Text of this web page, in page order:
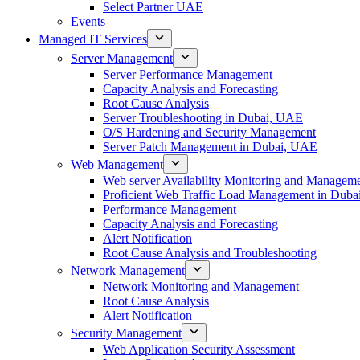
Select Partner UAE
Events
Managed IT Services
Server Management
Server Performance Management
Capacity Analysis and Forecasting
Root Cause Analysis
Server Troubleshooting in Dubai, UAE
O/S Hardening and Security Management
Server Patch Management in Dubai, UAE
Web Management
Web server Availability Monitoring and
Proficient Web Traffic Load Management in Dubai
Performance Management
Capacity Analysis and Forecasting
Alert Notification
Root Cause Analysis and Troubleshooting
Network Management
Network Monitoring and Management
Root Cause Analysis
Alert Notification
Security Management
Web Application Security Assessment